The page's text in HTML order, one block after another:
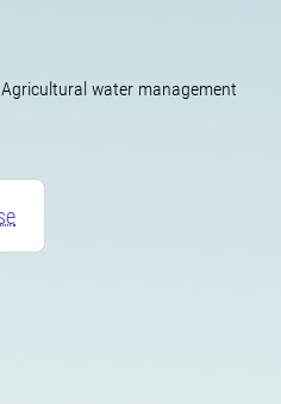
water management